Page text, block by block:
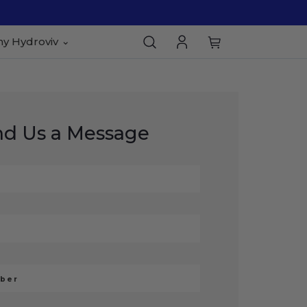
Hydroviv
Us a Message